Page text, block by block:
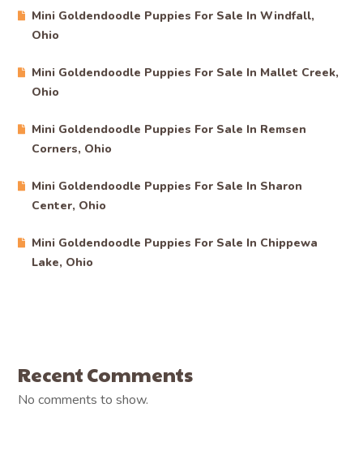
Mini Goldendoodle Puppies For Sale In Windfall,
Ohio
Mini Goldendoodle Puppies For Sale In Mallet Creek,
Ohio
Mini Goldendoodle Puppies For Sale In Remsen
Corners, Ohio
Mini Goldendoodle Puppies For Sale In Sharon
Center, Ohio
Mini Goldendoodle Puppies For Sale In Chippewa
Lake, Ohio
Recent Comments
No comments to show.